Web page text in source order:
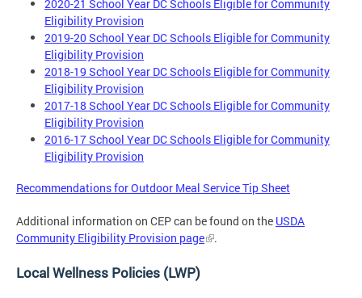
2020-21 School Year DC Schools Eligible for Community
Eligibility Provision
2019-20 School Year DC Schools Eligible for Community
Eligibility Provision
2018-19 School Year DC Schools Eligible for Community
Eligibility Provision
2017-18 School Year DC Schools Eligible for Community
Eligibility Provision
2016-17 School Year DC Schools Eligible for Community
Eligibility Provision
Recommendations for Outdoor Meal Service Tip Sheet
Additional information on CEP can be found on the USDA
Community Eligibility Provision page
.
Local Wellness Policies (LWP)